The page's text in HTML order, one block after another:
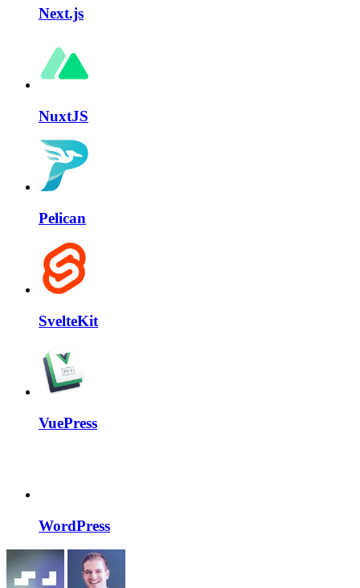
Next.js
NuxtJS
Pelican
SvelteKit
VuePress
WordPress